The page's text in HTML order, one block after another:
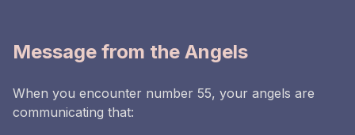
Message from the Angels
When you encounter number 55, your angels are
communicating that: